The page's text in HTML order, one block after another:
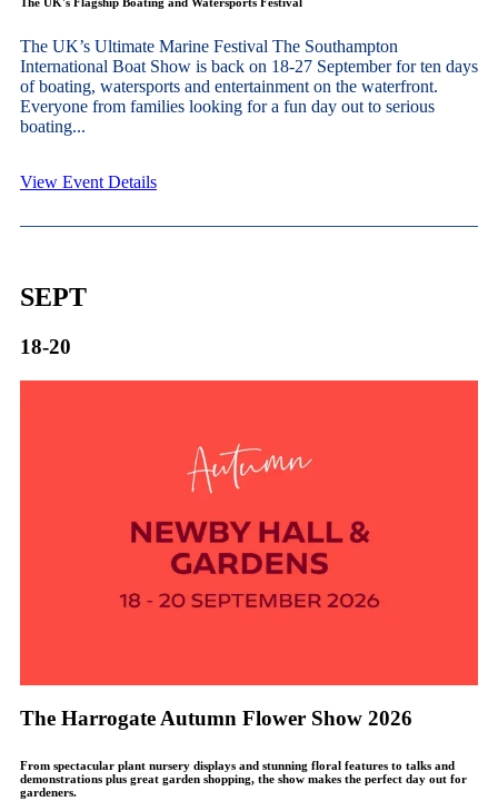
The UK’s Ultimate Marine Festival The Southampton
International Boat Show is back on 18-27 September for ten days
of boating, watersports and entertainment on the waterfront.
Everyone from families looking for a fun day out to serious
boating...
View Event Details
SEPT
18-20
The Harrogate Autumn Flower Show 2026
From spectacular plant nursery displays and stunning floral features to talks and
demonstrations plus great garden shopping, the show makes the perfect day out for
gardeners.